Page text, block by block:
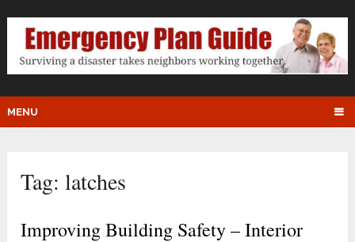
MENU
Tag:latches
Improving Building Safety – Interior